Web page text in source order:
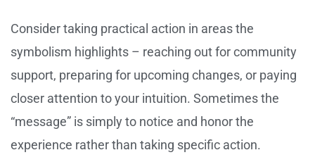
Consider taking practical action in areas the
symbolism highlights – reaching out for community
support, preparing for upcoming changes, or paying
closer attention to your intuition. Sometimes the
“message” is simply to notice and honor the
experience rather than taking specific action.